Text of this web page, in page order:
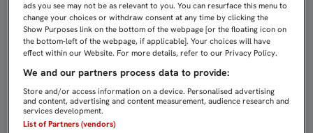
ads you see may not be as relevant to you. You can resurface this menu to
change your choices or withdraw consent at any time by clicking the
Show Purposes link on the bottom of the webpage [or the floating icon on
the bottom-left of the webpage, if applicable]. Your choices will have
effect within our Website. For more details, refer to our Privacy Policy.
We and our partners process data to provide:
Store and/or access information on a device. Personalised advertising
and content, advertising and content measurement, audience research and
services development.
List of Partners (vendors)